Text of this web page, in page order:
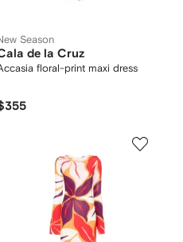
Season
de la Cruz
floral-print maxi dress